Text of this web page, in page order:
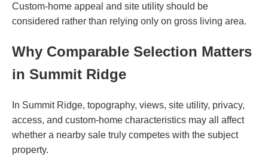
Custom-home appeal and site utility should be
considered rather than relying only on gross living area.
Why Comparable Selection Matters
in Summit Ridge
In Summit Ridge, topography, views, site utility, privacy,
access, and custom-home characteristics may all affect
whether a nearby sale truly competes with the subject
property.